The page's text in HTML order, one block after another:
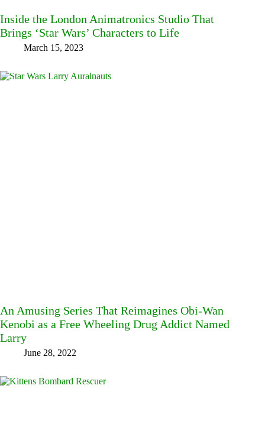
Inside the London Animatronics Studio That
Brings ‘Star Wars’ Characters to Life
March 15, 2023
An Amusing Series That Reimagines Obi-Wan
Kenobi as a Free Wheeling Drug Addict Named
Larry
June 28, 2022